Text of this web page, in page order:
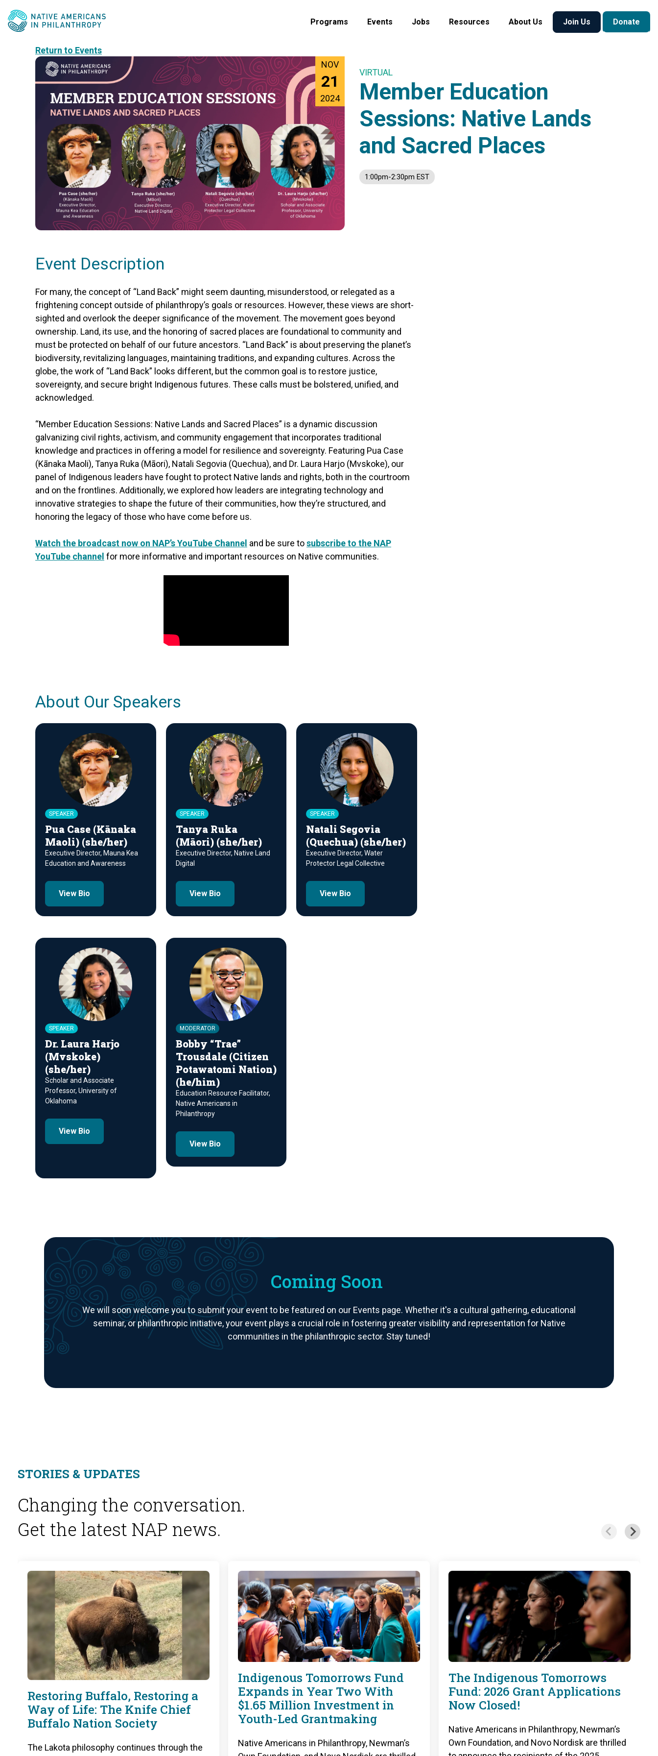
Programs Events Jobs Resources About Us Join Us Donate
Return to Events
NOV
21
2024
VIRTUAL
Member Education
Sessions: Native Lands
and Sacred Places
1:00pm-2:30pm EST
Event Description
For many, the concept of “Land Back” might seem daunting, misunderstood, or relegated as a
frightening concept outside of philanthropy’s goals or resources. However, these views are short-
sighted and overlook the deeper significance of the movement. The movement goes beyond
ownership. Land, its use, and the honoring of sacred places are foundational to community and
must be protected on behalf of our future ancestors. “Land Back” is about preserving the planet’s
biodiversity, revitalizing languages, maintaining traditions, and expanding cultures. Across the
globe, the work of “Land Back” looks different, but the common goal is to restore justice,
sovereignty, and secure bright Indigenous futures. These calls must be bolstered, unified, and
acknowledged.
“Member Education Sessions: Native Lands and Sacred Places” is a dynamic discussion
galvanizing civil rights, activism, and community engagement that incorporates traditional
knowledge and practices in offering a model for resilience and sovereignty. Featuring Pua Case
(Kānaka Maoli), Tanya Ruka (Māori), Natali Segovia (Quechua), and Dr. Laura Harjo (Mvskoke), our
panel of Indigenous leaders have fought to protect Native lands and rights, both in the courtroom
and on the frontlines. Additionally, we explored how leaders are integrating technology and
innovative strategies to shape the future of their communities, how they’re structured, and
honoring the legacy of those who have come before us.
Watch the broadcast now on NAP’s YouTube Channel and be sure tosubscribe to the NAP
YouTube channel for more informative and important resources on Native communities.
About Our Speakers
SPEAKER
Pua Case (Kānaka
Maoli) (she/her)
Executive Director, Mauna Kea
Education and Awareness
View Bio
SPEAKER
Tanya Ruka
(Māori) (she/her)
Executive Director, Native Land
Digital
View Bio
SPEAKER
Natali Segovia
(Quechua) (she/her)
Executive Director, Water
Protector Legal Collective
View Bio
SPEAKER
Dr. Laura Harjo
(Mvskoke)
(she/her)
Scholar and Associate
Professor, University of
Oklahoma
View Bio
MODERATOR
Bobby “Trae”
Trousdale (Citizen
Potawatomi Nation)
(he/him)
Education Resource Facilitator,
Native Americans in
Philanthropy
View Bio
Coming Soon
We will soon welcome you to submit your event to be featured on our Events page. Whether it's a cultural gathering, educational
seminar, or philanthropic initiative, your event plays a crucial role in fostering greater visibility and representation for Native
communities in the philanthropic sector. Stay tuned!
STORIES & UPDATES
Changing the conversation.
Get the latest NAP news.
Restoring Buffalo, Restoring a
Way of Life: The Knife Chief
Buffalo Nation Society
The Lakota philosophy continues through the
Indigenous Tomorrows Fund
Expands in Year Two With
$1.65 Million Investment in
Youth-Led Grantmaking
Native Americans in Philanthropy, Newman’s
The Indigenous Tomorrows
Fund: 2026 Grant Applications
Now Closed!
Native Americans in Philanthropy, Newman’s
Own Foundation, and Novo Nordisk are thrilled